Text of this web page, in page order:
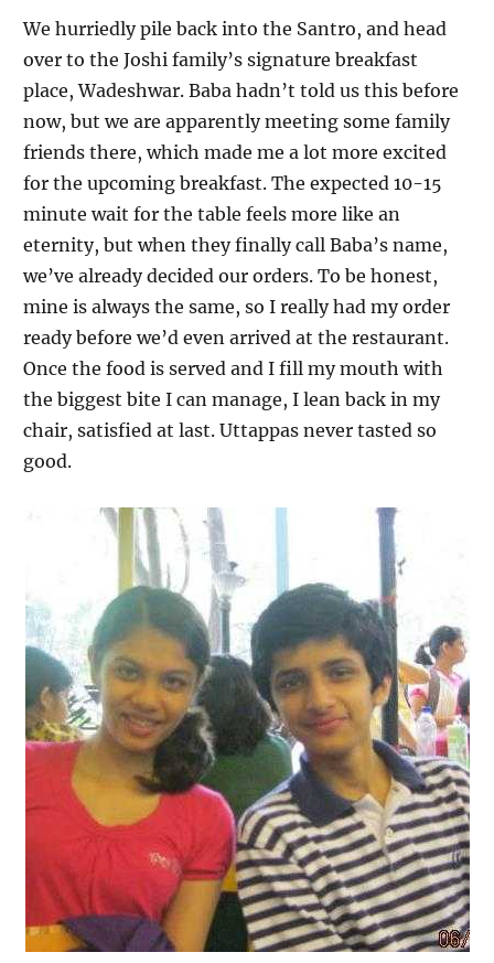
We hurriedly pile back into the Santro, and head
over to the Joshi family’s signature breakfast
place, Wadeshwar. Baba hadn’t told us this before
now, but we are apparently meeting some family
friends there, which made me a lot more excited
for the upcoming breakfast. The expected 10-15
minute wait for the table feels more like an
eternity, but when they finally call Baba’s name,
we’ve already decided our orders. To be honest,
mine is always the same, so I really had my order
ready before we’d even arrived at the restaurant.
Once the food is served and I fill my mouth with
the biggest bite I can manage, I lean back in my
chair, satisfied at last. Uttappas never tasted so
good.